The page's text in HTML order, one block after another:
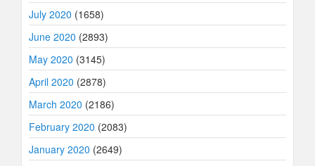
July 2020 (1658)
June 2020 (2893)
May 2020 (3145)
April 2020 (2878)
March 2020 (2186)
February 2020 (2083)
January 2020 (2649)